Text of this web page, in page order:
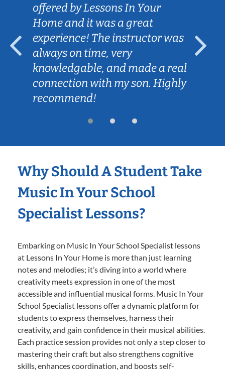
offered by Lessons In Your
Home and it was a great
experience! The instructor was
always on time, very
knowledgable, and made a real
connection with my son. Highly
recommend!
Why Should A Student Take
Music In Your School
Specialist Lessons?
Embarking on Music In Your School Specialist lessons
at Lessons In Your Home is more than just learning
notes and melodies; it’s diving into a world where
creativity meets expression in one of the most
accessible and influential musical forms. Music In Your
School Specialist lessons offer a dynamic platform for
students to express themselves, harness their
creativity, and gain confidence in their musical abilities.
Each practice session provides not only a step closer to
mastering their craft but also strengthens cognitive
skills, enhances coordination, and boosts self-